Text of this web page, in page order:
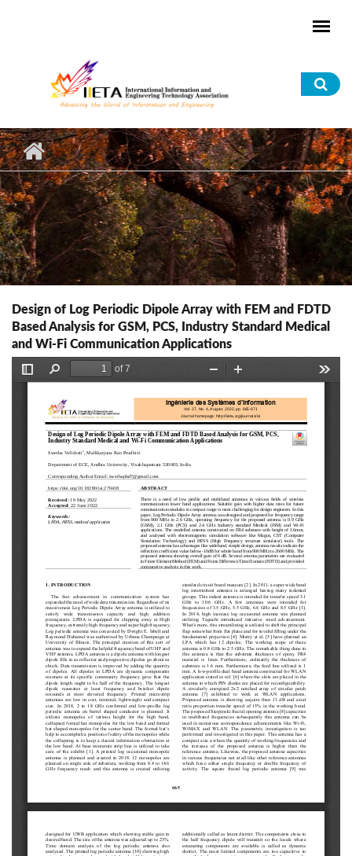
Design of Log Periodic Dipole Array with FEM and FDTD
Based Analysis for GSM, PCS, Industry Standard Medical
and Wi-Fi Communication Applications